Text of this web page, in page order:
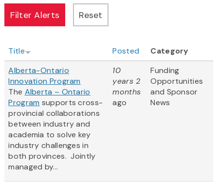
Title Posted
Category
Alberta-Ontario
Innovation Program
The Alberta – Ontario
Program supports cross-
provincial collaborations
between industry and
academia to solve key
industry challenges in
both provinces. Jointly
managed by...
10
years 2
months
ago
Funding
Opportunities
and Sponsor
News